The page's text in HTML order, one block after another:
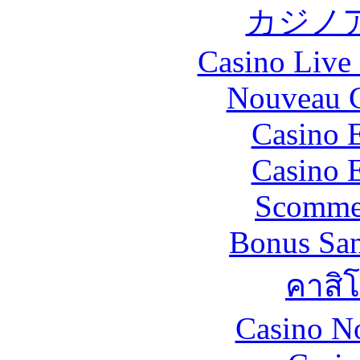
カジノ
Casino Live
Nouveau
Casino
Casino
Bonus
คาสิ
Casino